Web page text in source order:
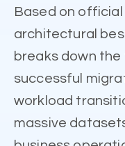
Based on official
architectural
breaks down
successful
workload
massive